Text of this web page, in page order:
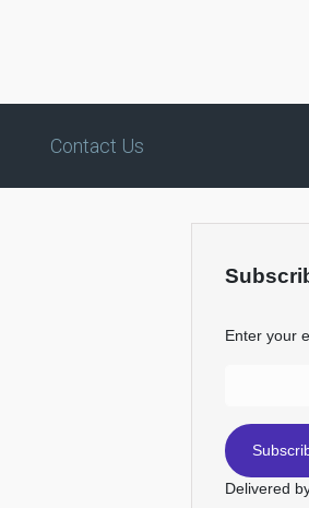
Contact Us
Enter your
Delivered